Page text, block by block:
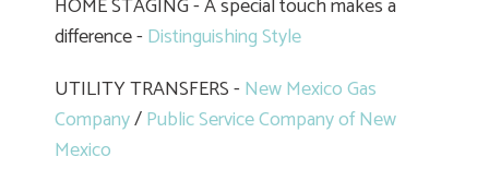
HOME STAGING - A special touch makes a
difference -Distinguishing Style
UTILITY TRANSFERS -New Mexico Gas
Company/Public Service Company of New
Mexico